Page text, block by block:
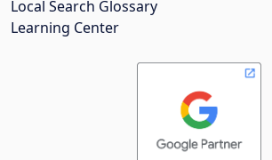
Local Search Glossary
Learning Center